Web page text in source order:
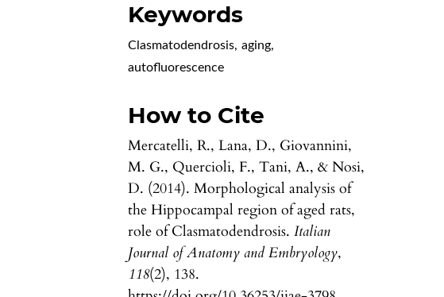
Keywords
Clasmatodendrosis, aging,
autofluorescence
How to Cite
Mercatelli, R., Lana, D., Giovannini,
M. G., Quercioli, F., Tani, A., & Nosi,
D. (2014). Morphological analysis of
the Hippocampal region of aged rats,
role of Clasmatodendrosis.Italian
Journal of Anatomy and Embryology,
118(2), 138.